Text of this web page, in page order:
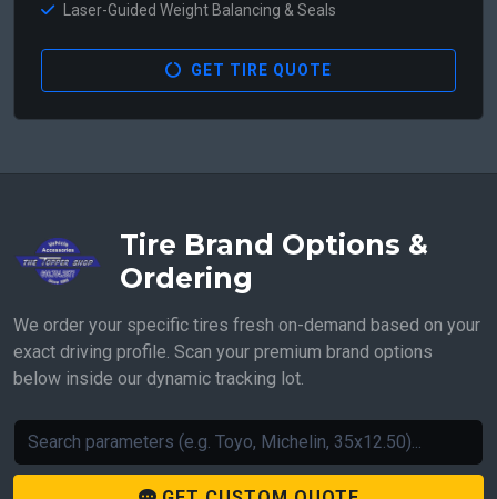
Laser-Guided Weight Balancing & Seals
GET TIRE QUOTE
Tire Brand Options &
Ordering
We order your specific tires fresh on-demand based on your
exact driving profile. Scan your premium brand options
below inside our dynamic tracking lot.